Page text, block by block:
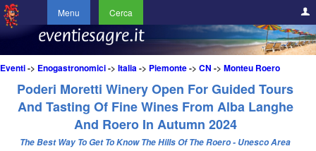
Menu Cerca
Eventi-> Enogastronomici-> Italia-> Piemonte-> CN -> Monteu Roero
Poderi Moretti Winery Open For Guided Tours
And Tasting Of Fine Wines From Alba Langhe
And Roero In Autumn 2024
The Best Way To Get To Know The Hills Of The Roero - Unesco Area